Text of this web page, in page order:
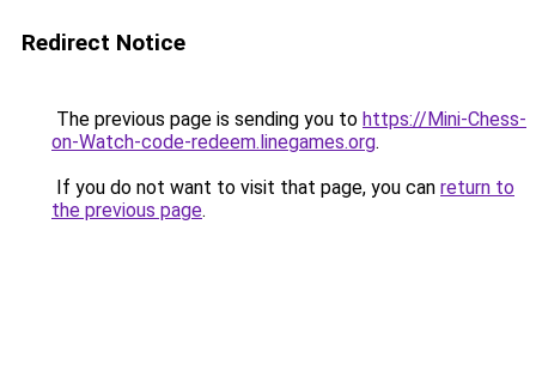
Redirect Notice
The previous page is sending you to https://Mini-Chess-
on-Watch-code-redeem.linegames.org.
If you do not want to visit that page, you can return to
the previous page.